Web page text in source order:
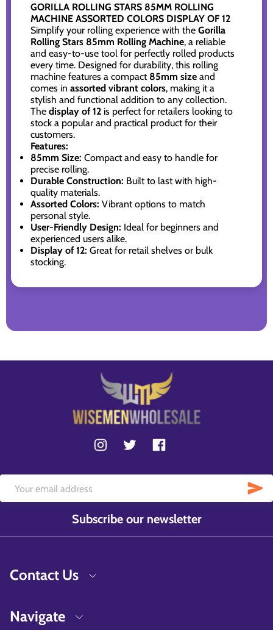
GORILLA ROLLING STARS 85MM ROLLING
MACHINE ASSORTED COLORS DISPLAY OF 12
Simplify your rolling experience with the Gorilla
Rolling Stars 85mm Rolling Machine, a reliable
and easy-to-use tool for perfectly rolled products
every time. Designed for durability, this rolling
machine features a compact 85mm size and
comes in assorted vibrant colors, making it a
stylish and functional addition to any collection.
The display of 12 is perfect for retailers looking to
stock a popular and practical product for their
customers.
Features:
85mm Size: Compact and easy to handle for
precise rolling.
Durable Construction: Built to last with high-
quality materials.
Assorted Colors: Vibrant options to match
personal style.
User-Friendly Design: Ideal for beginners and
experienced users alike.
Display of 12: Great for retail shelves or bulk
stocking.
Subscribe our newsletter
Contact Us
Navigate